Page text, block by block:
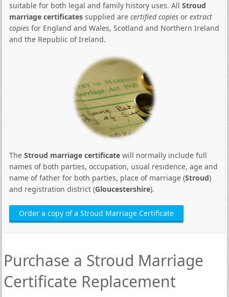
suitable for both legal and family history uses. All Stroud
marriage certificatessupplied are certified copiesor extract
copiesfor England and Wales, Scotland and Northern Ireland
and the Republic of Ireland.
The Stroud marriage certificatewill normally include full
names of both parties, occupation, usual residence, age and
name of father for both parties, place of marriage (Stroud)
and registration district (Gloucestershire).
Order a copy of a Stroud Marriage Certificate
Purchase a Stroud Marriage
Certificate Replacement